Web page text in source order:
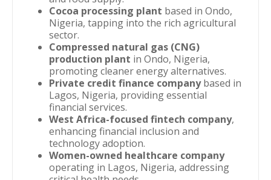
Cocoa processing plant based in Ondo,
Nigeria, tapping into the rich agricultural
sector.
Compressed natural gas (CNG)
production plant in Ondo, Nigeria,
promoting cleaner energy alternatives.
Private credit finance companybased in
Lagos, Nigeria, providing essential
financial services.
West Africa-focused fintech company,
enhancing financial inclusion and
technology adoption.
Women-owned healthcare company
operating in Lagos, Nigeria, addressing